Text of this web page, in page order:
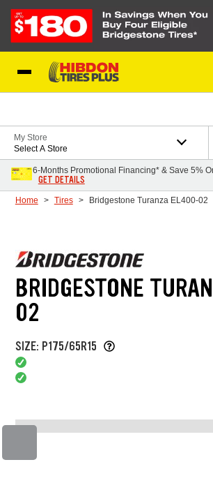
My Store
Select A Store
6-Months Promotional Financing* & Save 5%
GET DETAILS
Home Tires Bridgestone Turanza EL400-02
BRIDGESTONE
02
SIZE: P175/65R15